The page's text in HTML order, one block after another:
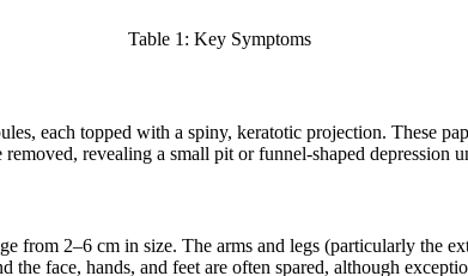
Table 1: Key Symptoms
each topped with a spiny, keratotic projection. These
revealing a small pit or funnel-shaped depression
from 2–6 cm in size. The arms and legs (particularly the
face, hands, and feet are often spared, although